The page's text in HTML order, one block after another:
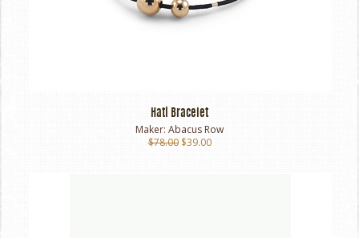
Hati Bracelet
Maker: Abacus Row
$78.00 $39.00